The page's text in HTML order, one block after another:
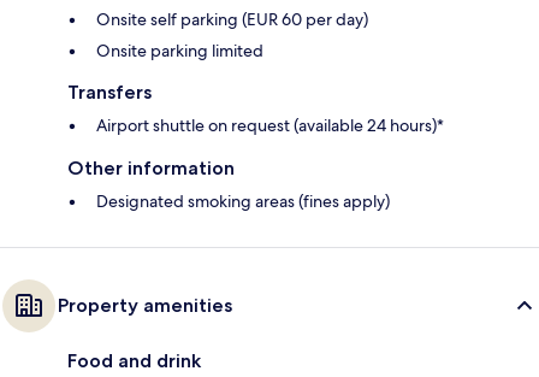
Onsite self parking (EUR 60 per day)
Onsite parking limited
Transfers
Airport shuttle on request (available 24 hours)*
Other information
Designated smoking areas (fines apply)
Property amenities
Food and drink